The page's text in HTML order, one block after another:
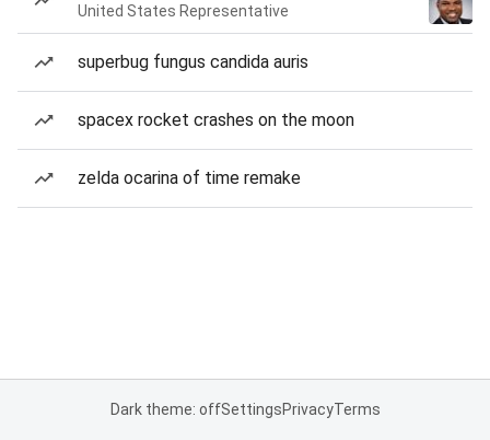
United States Representative
superbug fungus candida auris
spacex rocket crashes on the moon
zelda ocarina of time remake
Dark theme: offSettingsPrivacyTerms